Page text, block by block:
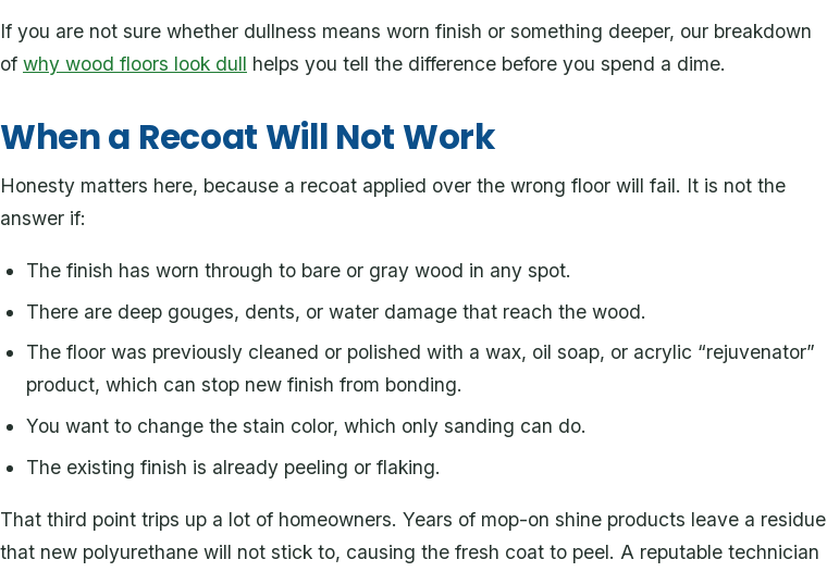
If you are not sure whether dullness means worn finish or something deeper, our breakdown
of why wood floors look dull helps you tell the difference before you spend a dime.
When a Recoat Will Not Work
Honesty matters here, because a recoat applied over the wrong floor will fail. It is not the
answer if:
The finish has worn through to bare or gray wood in any spot.
There are deep gouges, dents, or water damage that reach the wood.
The floor was previously cleaned or polished with a wax, oil soap, or acrylic “rejuvenator”
product, which can stop new finish from bonding.
You want to change the stain color, which only sanding can do.
The existing finish is already peeling or flaking.
That third point trips up a lot of homeowners. Years of mop-on shine products leave a residue
that new polyurethane will not stick to, causing the fresh coat to peel. A reputable technician